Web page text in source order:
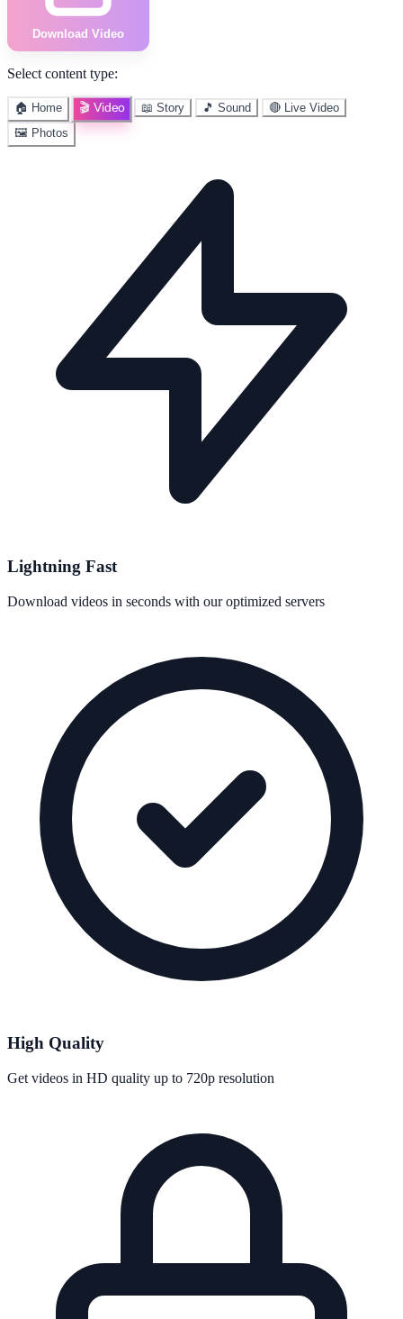
Download Video
Select content type:
🏠 Home 🎬 Video 📖 Story 🎵 Sound
🔴 Live Video
🖼️ Photos
Lightning Fast
Download videos in seconds with our optimized servers
High Quality
Get videos in HD quality up to 720p resolution